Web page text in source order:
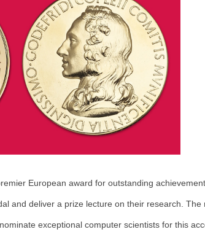
European award for outstanding
and deliver a prize lecture on their research. The
exceptional computer scientists for this